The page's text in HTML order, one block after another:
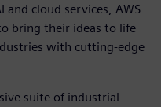
and cloud services, AWS
bring their ideas to life
with cutting-edge
suite of industrial